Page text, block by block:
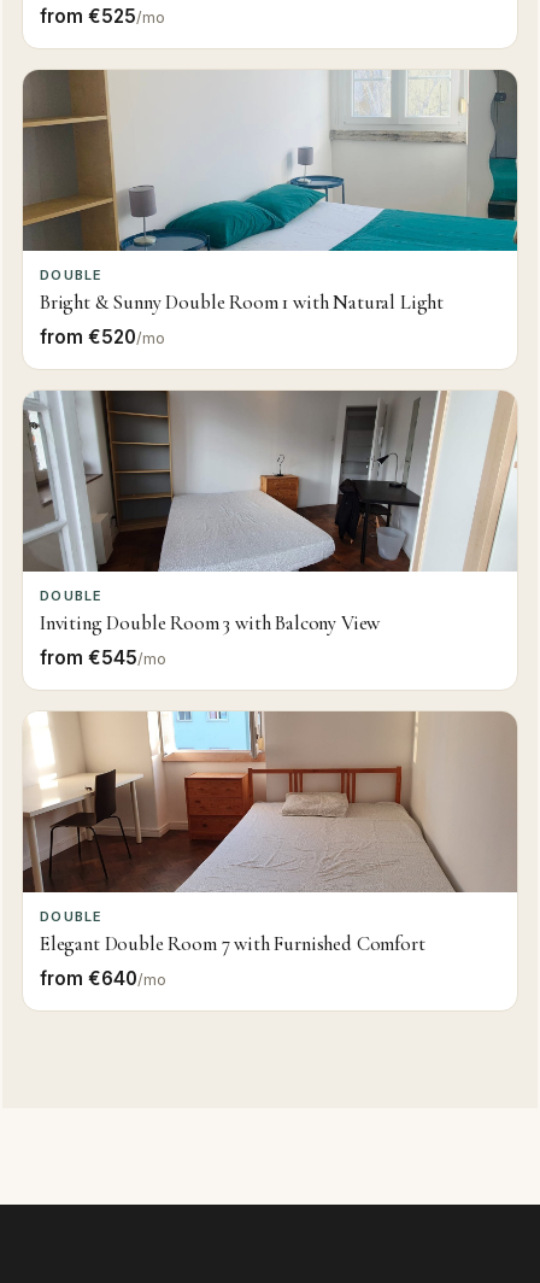
from €525/mo
DOUBLE
Bright & Sunny Double Room 1 with Natural Light
from €520/mo
DOUBLE
Inviting Double Room 3 with Balcony View
from €545/mo
DOUBLE
Elegant Double Room 7 with Furnished Comfort
from €640/mo